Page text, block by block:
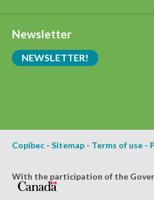
Newsletter
NEWSLETTER!
Copibec - Sitemap - Terms of use -
With the participation of the